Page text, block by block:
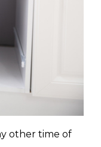
other time of